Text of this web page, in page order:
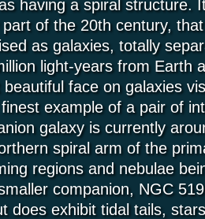
having a spiral structure.
of the 20th century,
as galaxies, totally
light-years from Earth
face on galaxies
example of a pair of
galaxy is currently
spiral arm of the
regions and nebulae
companion, NGC
does exhibit tidal tails,